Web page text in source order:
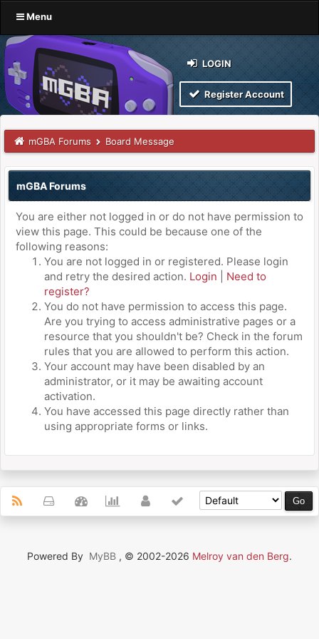
Menu
LOGIN
Register Account
mGBA Forums Board Message
mGBA Forums
You are either not logged in or do not have permission to
view this page. This could be because one of the
following reasons:
You are not logged in or registered. Please login
and retry the desired action. Login
Need to
register?
You do not have permission to access this page.
Are you trying to access administrative pages or a
resource that you shouldn't be? Check in the forum
rules that you are allowed to perform this action.
Your account may have been disabled by an
administrator, or it may be awaiting account
activation.
You have accessed this page directly rather than
using appropriate forms or links.
Powered By MyBB , © 2002-2026 Melroy van den Berg.